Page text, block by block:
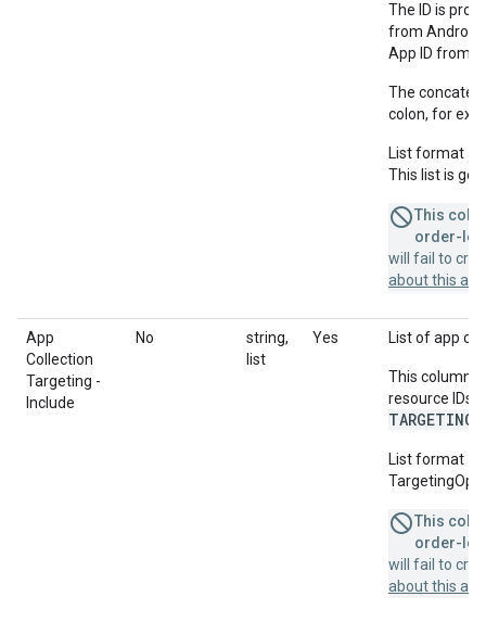
The ID is
from
App ID from
The
colon, for
List format =
This list is
This
order-
will fail to
about this
App
Collection
Targeting -
Include
No
string,
list
Yes List of app
This column
resource IDs
List format =
This
order-
will fail to
about this